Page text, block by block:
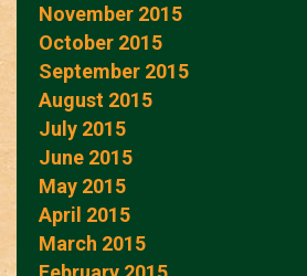
November 2015
October 2015
September 2015
August 2015
July 2015
June 2015
May 2015
April 2015
March 2015